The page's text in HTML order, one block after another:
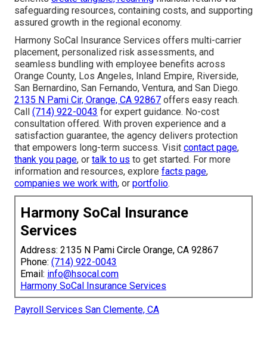
safeguarding resources, containing costs, and supporting
assured growth in the regional economy.
Harmony SoCal Insurance Services offers multi-carrier
placement, personalized risk assessments, and
seamless bundling with employee benefits across
Orange County, Los Angeles, Inland Empire, Riverside,
San Bernardino, San Fernando, Ventura, and San Diego.
2135 N Pami Cir, Orange, CA 92867 offers easy reach.
Call (714) 922-0043 for expert guidance. No-cost
consultation offered. With proven experience and a
satisfaction guarantee, the agency delivers protection
that empowers long-term success. Visit contact page,
thank you page, or talk to us to get started. For more
information and resources, explore facts page,
companies we work with, or portfolio.
Harmony SoCal Insurance
Services
Address: 2135 N Pami Circle Orange, CA 92867
Phone: (714) 922-0043
Email: info@hsocal.com
Harmony SoCal Insurance Services
Payroll Services San Clemente, CA